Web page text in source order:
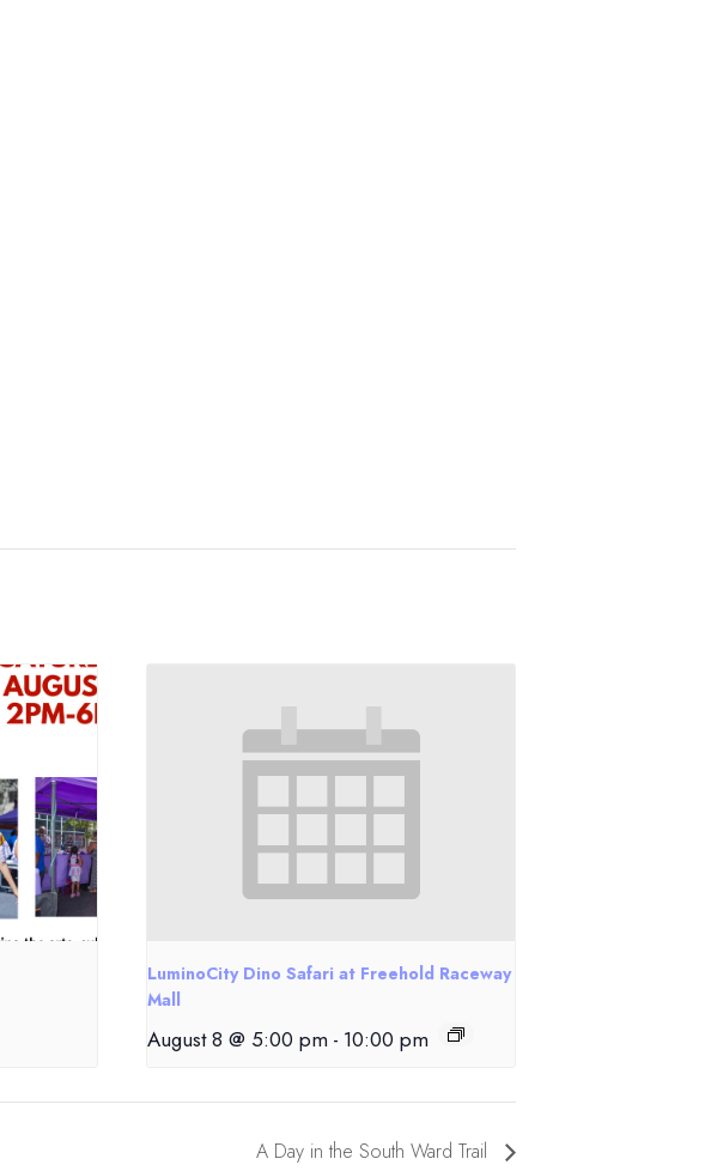
LuminoCity Dino Safari at Freehold Raceway
Mall
August 8 @ 5:00 pm - 10:00 pm
A Day in the South Ward Trail